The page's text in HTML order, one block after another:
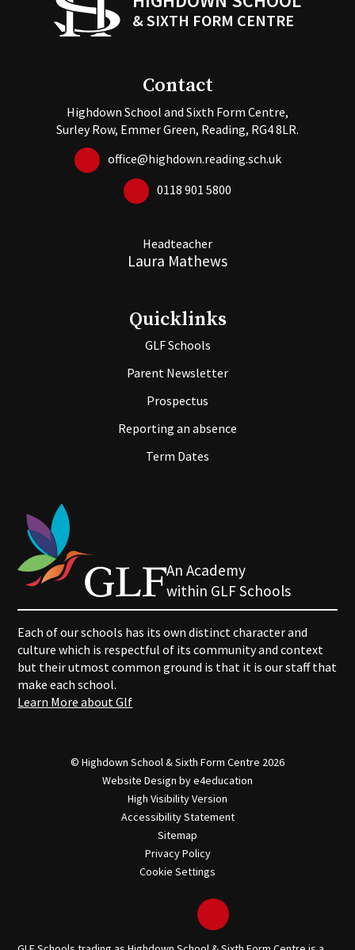
& SIXTH FORM CENTRE
Contact
Highdown School and Sixth Form Centre,
Surley Row, Emmer Green, Reading, RG4 8LR.
office@highdown.reading.sch.uk
0118 901 5800
Headteacher
Laura Mathews
Quicklinks
GLF Schools
Parent Newsletter
Prospectus
Reporting an absence
Term Dates
An Academy
within GLF Schools
Each of our schools has its own distinct character and
culture which is respectful of its community and context
but their utmost common ground is that it is our staff that
make each school.
Learn More about Glf
© Highdown School & Sixth Form Centre 2026
Website Design bye4education
High Visibility Version
Accessibility Statement
Sitemap
Privacy Policy
Cookie Settings